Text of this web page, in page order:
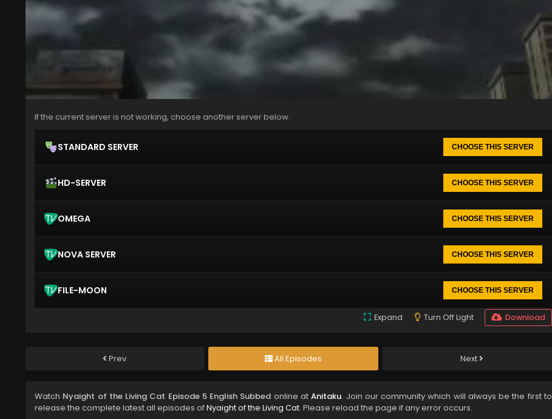
If the current server is not working, choose another server below.
STANDARD SERVER CHOOSE THIS SERVER
HD-SERVER CHOOSE THIS SERVER
OMEGA CHOOSE THIS SERVER
NOVA SERVER CHOOSE THIS SERVER
FILE-MOON CHOOSE THIS SERVER
Expand Turn Off Light Download
Prev All Episodes Next
Watch Nyaight of the Living Cat Episode 5 English Subbed online atAnitaku. Join our community which will always be the first to
release the complete latest all episodes ofNyaight of the Living Cat. Please reload the page if any error occurs.